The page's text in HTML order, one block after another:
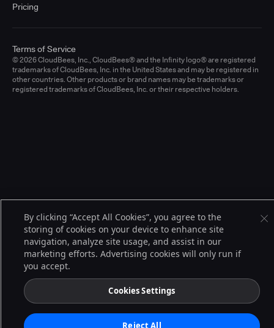
Pricing
© 2026 CloudBees, Inc., CloudBees® and the Infinity logo® are registered
trademarks of CloudBees, Inc. in the United States and may be registered in
other countries. Other products or brand names may be trademarks or
registered trademarks of CloudBees, Inc. or their respective holders.
Terms of Service
By clicking “Accept All Cookies”, you agree to the
storing of cookies on your device to enhance site
navigation, analyze site usage, and assist in our
marketing efforts. Advertising cookies will only run if
you accept.
Cookies Settings
Reject All